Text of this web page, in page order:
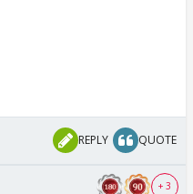
REPLY QUOTE
+ 3